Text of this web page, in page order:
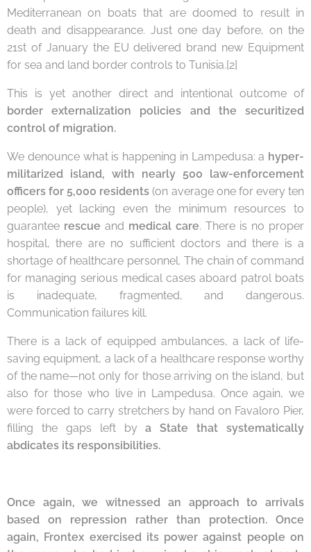
Mediterranean on boats that are doomed to result in
death and disappearance. Just one day before, on the
21st of January the EU delivered brand new Equipment
for sea and land border controls to Tunisia.[2]
This is yet another direct and intentional outcome of
border externalization policies and the securitized
control of migration.
We denounce what is happening in Lampedusa: a hyper-
militarized island, with nearly 500 law-enforcement
officers for 5,000 residents (on average one for every ten
people), yet lacking even the minimum resources to
guarantee rescue and medical care. There is no proper
hospital, there are no sufficient doctors and there is a
shortage of healthcare personnel. The chain of command
for managing serious medical cases aboard patrol boats
is inadequate, fragmented, and dangerous.
Communication failures kill.
There is a lack of equipped ambulances, a lack of life-
saving equipment, a lack of a healthcare response worthy
of the name—not only for those arriving on the island, but
also for those who live in Lampedusa. Once again, we
were forced to carry stretchers by hand on Favaloro Pier,
filling the gaps left bya State that systematically
abdicates its responsibilities.
Once again, we witnessed an approach to arrivals
based on repression rather than protection. Once
again, Frontex exercised its power against people on